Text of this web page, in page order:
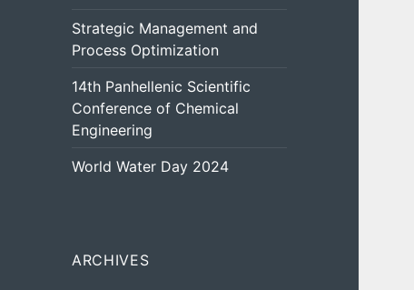
Strategic Management and
Process Optimization
14th Panhellenic Scientific
Conference of Chemical
Engineering
World Water Day 2024
ARCHIVES